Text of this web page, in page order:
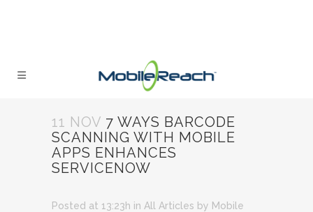
11 NOV 7 WAYS BARCODE
SCANNING WITH MOBILE
APPS ENHANCES
SERVICENOW
Posted at 13:23h in All Articles by Mobile